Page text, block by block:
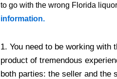
to go with the wrong Florida
information.
1. You need to be working
product of tremendous
both parties: the seller and the